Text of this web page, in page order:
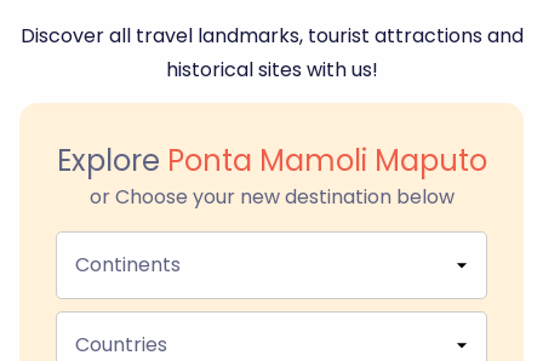
Discover all travel landmarks, tourist attractions and
historical sites with us!
Explore Ponta Mamoli Maputo
or Choose your new destination below
Continents
Countries